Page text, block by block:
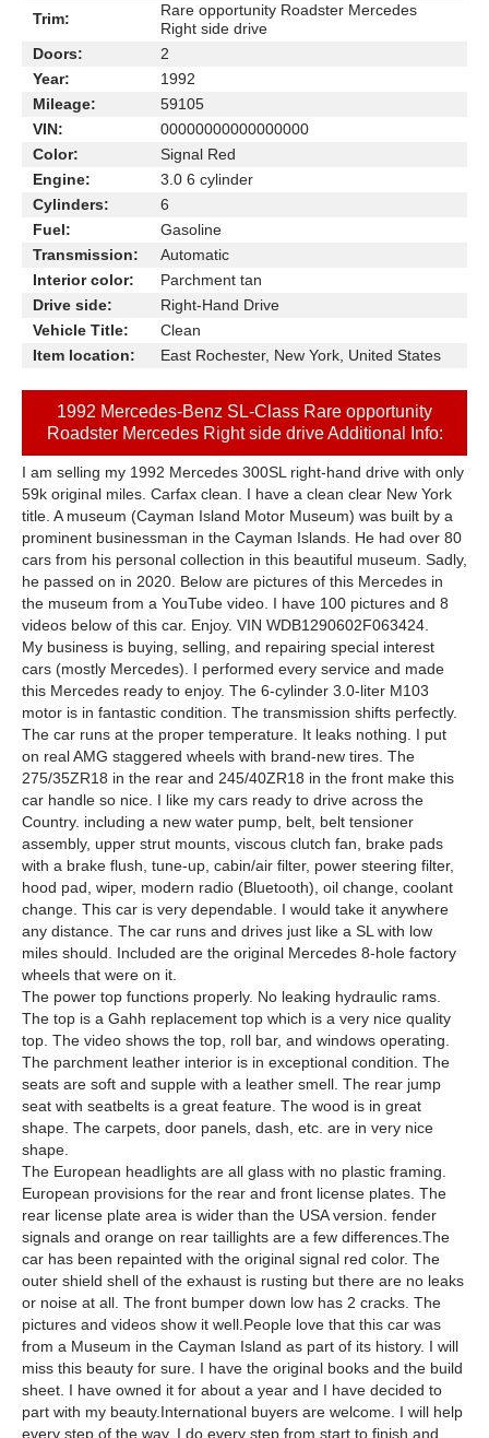
Trim:
Rare opportunity Roadster Mercedes
Right side drive
Doors:
2
Year:
1992
Mileage:
59105
VIN:
00000000000000000
Color:
Signal Red
Engine:
3.0 6 cylinder
Cylinders:
6
Fuel:
Gasoline
Transmission:
Automatic
Interior color:
Parchment tan
Drive side:
Right-Hand Drive
Vehicle Title:
Clean
Item location:
East Rochester, New York, United States
1992 Mercedes-Benz SL-Class Rare opportunity
Roadster Mercedes Right side drive Additional Info:
I am selling my 1992 Mercedes 300SL right-hand drive with only
59k original miles. Carfax clean. I have a clean clear New York
title. A museum (Cayman Island Motor Museum) was built by a
prominent businessman in the Cayman Islands. He had over 80
cars from his personal collection in this beautiful museum. Sadly,
he passed on in 2020. Below are pictures of this Mercedes in
the museum from a YouTube video. I have 100 pictures and 8
videos below of this car. Enjoy. VIN WDB1290602F063424.
My business is buying, selling, and repairing special interest
cars (mostly Mercedes). I performed every service and made
this Mercedes ready to enjoy. The 6-cylinder 3.0-liter M103
motor is in fantastic condition. The transmission shifts perfectly.
The car runs at the proper temperature. It leaks nothing. I put
on real AMG staggered wheels with brand-new tires. The
275/35ZR18 in the rear and 245/40ZR18 in the front make this
car handle so nice. I like my cars ready to drive across the
Country. including a new water pump, belt, belt tensioner
assembly, upper strut mounts, viscous clutch fan, brake pads
with a brake flush, tune-up, cabin/air filter, power steering filter,
hood pad, wiper, modern radio (Bluetooth), oil change, coolant
change. This car is very dependable. I would take it anywhere
any distance. The car runs and drives just like a SL with low
miles should. Included are the original Mercedes 8-hole factory
wheels that were on it.
The power top functions properly. No leaking hydraulic rams.
The top is a Gahh replacement top which is a very nice quality
top. The video shows the top, roll bar, and windows operating.
The parchment leather interior is in exceptional condition. The
seats are soft and supple with a leather smell. The rear jump
seat with seatbelts is a great feature. The wood is in great
shape. The carpets, door panels, dash, etc. are in very nice
shape.
The European headlights are all glass with no plastic framing.
European provisions for the rear and front license plates. The
rear license plate area is wider than the USA version. fender
signals and orange on rear taillights are a few differences.The
car has been repainted with the original signal red color. The
outer shield shell of the exhaust is rusting but there are no leaks
or noise at all. The front bumper down low has 2 cracks. The
pictures and videos show it well.People love that this car was
from a Museum in the Cayman Island as part of its history. I will
miss this beauty for sure. I have the original books and the build
sheet. I have owned it for about a year and I have decided to
part with my beauty.International buyers are welcome. I will help
every step of the way. I do every step from start to finish and